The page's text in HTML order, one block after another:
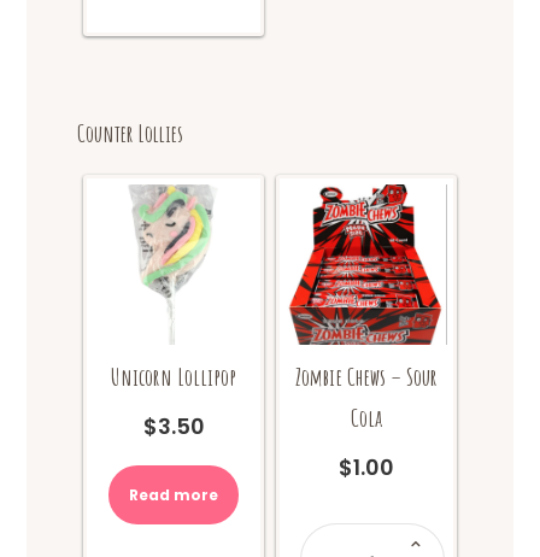
Counter Lollies
Unicorn Lollipop
$3.50
Read more
Zombie Chews – Sour
Cola
$1.00
Zombie
Chews